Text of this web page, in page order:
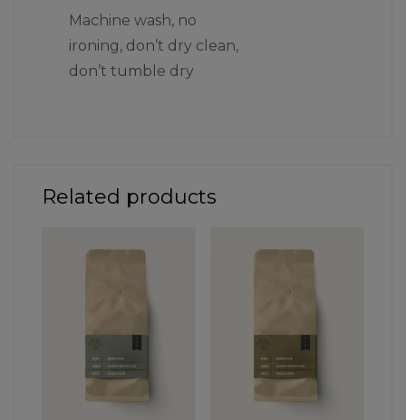
Machine wash, no
ironing, don’t dry clean,
don’t tumble dry
Related products